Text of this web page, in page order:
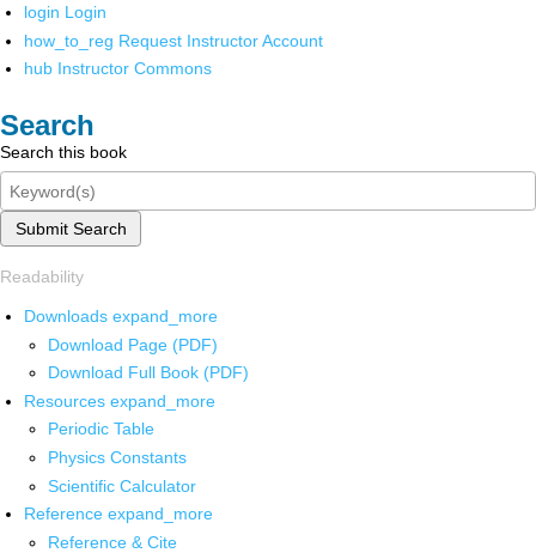
login Login
how_to_reg Request Instructor Account
hub Instructor Commons
Search
Search this book
Submit Search
Readability
Downloads expand_more
Download Page (PDF)
Download Full Book (PDF)
Resources expand_more
Periodic Table
Physics Constants
Scientific Calculator
Reference expand_more
Reference & Cite